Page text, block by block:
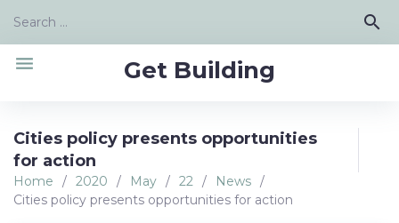
content
Search
search
Get Building
menu
Cities policy presents opportunities
for action
Home / 2020 / May / 22 / News /
Cities policy presents opportunities for action